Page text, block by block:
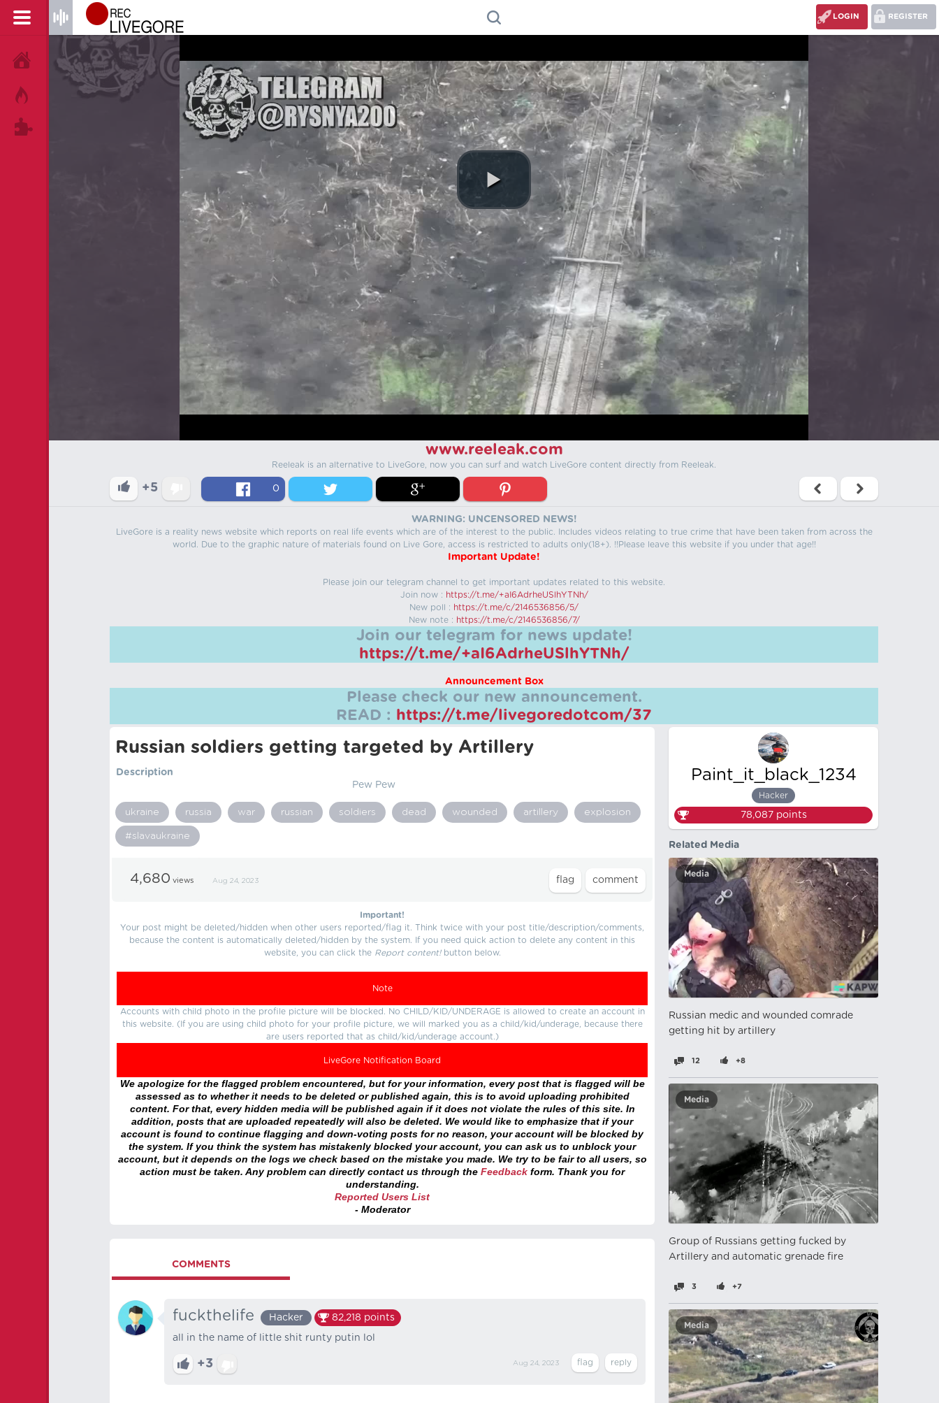
REGISTER
LOGIN
HOME
www.reeleak.com
Reeleak is an alternative to LiveGore, now you can surf and watch LiveGore content directly from Reeleak.
+5 0
WARNING: UNCENSORED NEWS!
LiveGore is a reality news website which reports on real life events which are of the interest to the public. Includes videos relating to true crime that have been taken from across the
world. Due to the graphic nature of materials found on Live Gore, access is restricted to adults only(18+). !!Please leave this website if you under that age!!
Important Update!
Please join our telegram channel to get important updates related to this website.
Join now : https://t.me/+aI6AdrheUSlhYTNh/
New poll : https://t.me/c/2146536856/5/
New note : https://t.me/c/2146536856/7/
Join our telegram for news update!
https://t.me/+aI6AdrheUSlhYTNh/
Announcement Box
Please check our new announcement.
READ : https://t.me/livegoredotcom/37
Russian soldiers getting targeted by Artillery
Description
Pew Pew
ukraine russia war russian soldiers dead wounded artillery explosion
#slavaukraine
4,680 views Aug 24, 2023
Important!
Your post might be deleted/hidden when other users reported/flag it. Think twice with your post title/description/comments,
because the content is automatically deleted/hidden by the system. If you need quick action to delete any content in this
website, you can click the Report content!button below.
Note
Accounts with child photo in the profile picture will be blocked. No CHILD/KID/UNDERAGE is allowed to create an account in
this website. (If you are using child photo for your profile picture, we will marked you as a child/kid/underage, because there
are users reported that as child/kid/underage account.)
LiveGore Notification Board
We apologize for the flagged problem encountered, but for your information, every post that is flagged will be
assessed as to whether it needs to be deleted or published again, this is to avoid uploading prohibited
content. For that, every hidden media will be published again if it does not violate the rules of this site. In
addition, posts that are uploaded repeatedly will also be deleted. We would like to emphasize that if your
account is found to continue flagging and down-voting posts for no reason, your account will be blocked by
the system. If you think the system has mistakenly blocked your account, you can ask us to unblock your
account, but it depends on the logs we check based on the mistake you made. We try to be fair to all users, so
action must be taken. Any problem can directly contact us through the Feedback form. Thank you for
understanding.
Reported Users List
- Moderator
COMMENTS
fuckthelife Hacker 82,218 points
all in the name of little shit runty putin lol
+3 Aug 24, 2023
Paint_it_black_1234
Hacker
78,087points
Related Media
Media
Russian medic and wounded comrade
getting hit by artillery
12 +8
Media
Group of Russians getting fucked by
Artillery and automatic grenade fire
3 +7
Media